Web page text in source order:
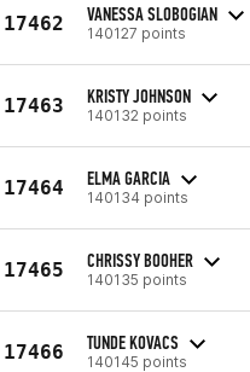
17462 VANESSA SLOBOGIAN
140127 points
17463 KRISTY JOHNSON
140132 points
17464 ELMA GARCIA
140134 points
17465 CHRISSY BOOHER
140135 points
17466 TUNDE KOVACS
140145 points